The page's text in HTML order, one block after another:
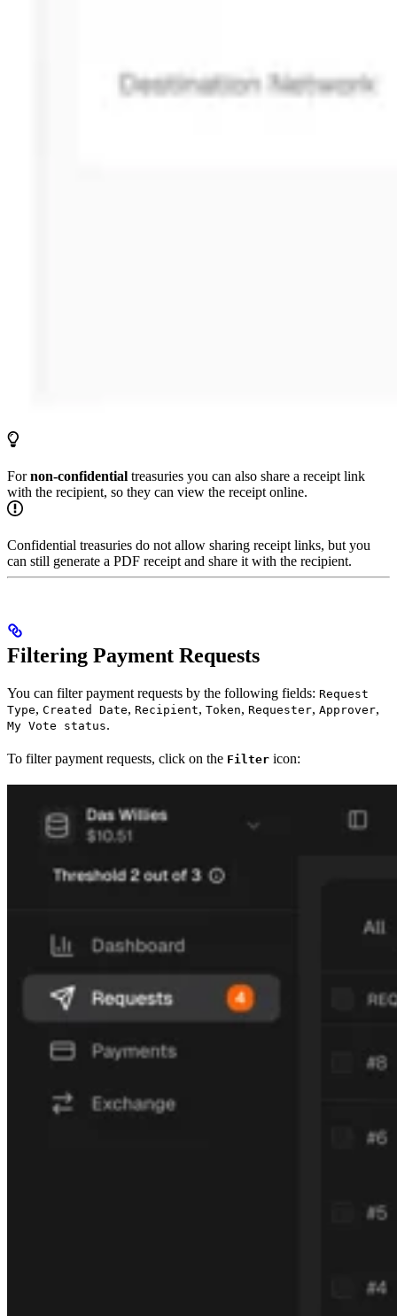
Fornon-confidential treasuries you can also share a receipt link
with the recipient, so they can view the receipt online.
Confidential treasuries do not allow sharing receipt links, but you
can still generate a PDF receipt and share it with the recipient.
Filtering Payment Requests
You can filter payment requests by the following fields: Request
Type, Created Date, Recipient, Token, Requester, Approver,
My Vote status.
To filter payment requests, click on the Filter icon: